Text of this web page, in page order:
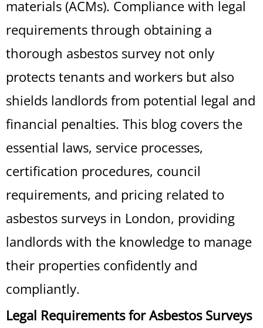
materials (ACMs). Compliance with legal
requirements through obtaining a
thorough asbestos survey not only
protects tenants and workers but also
shields landlords from potential legal and
financial penalties. This blog covers the
essential laws, service processes,
certification procedures, council
requirements, and pricing related to
asbestos surveys in London, providing
landlords with the knowledge to manage
their properties confidently and
compliantly.
Legal Requirements for Asbestos Surveys